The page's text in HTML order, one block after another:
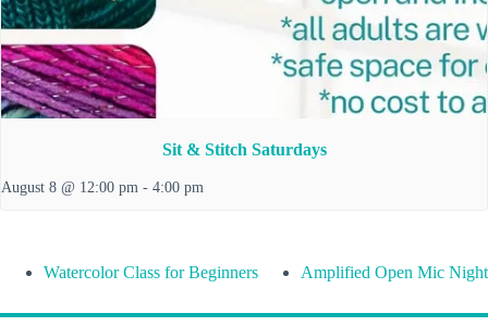
Sit & Stitch Saturdays
August 8 @ 12:00 pm - 4:00 pm
Watercolor Class for Beginners Amplified Open Mic Night